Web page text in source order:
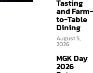
Tasting
and Farm-
to-Table
Dining
August 5,
2026
MGK Day
2026